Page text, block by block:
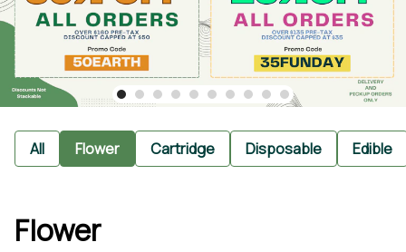
All Flower Cartridge Disposable Edible
Flower